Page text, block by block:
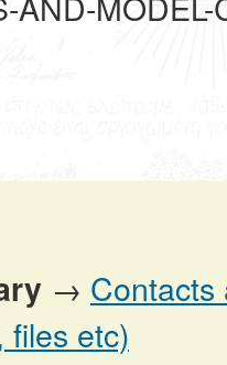
→ Contacts
files etc)